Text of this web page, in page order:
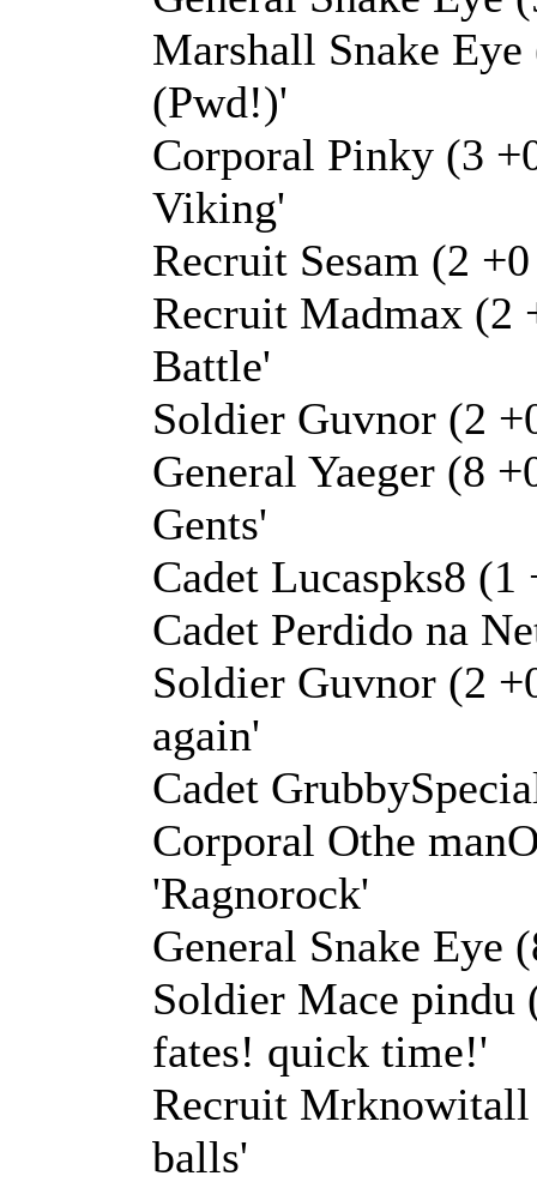
Marshall Snake
(Pwd!)'
Corporal Pinky (3
Viking'
Recruit Sesam (2
Recruit Madmax (2
Battle'
Soldier Guvnor (2
General Yaeger (8
Gents'
Cadet Lucaspks8
Cadet Perdido na
Soldier Guvnor (2
again'
Cadet
Corporal Othe
'Ragnorock'
General Snake Eye
Soldier Mace pindu
fates! quick time!'
Recruit
balls'